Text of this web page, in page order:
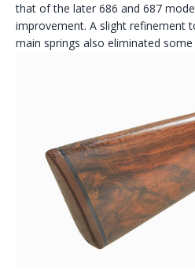
that of the later 686 and 687
improvement. A slight refinement
main springs also eliminated